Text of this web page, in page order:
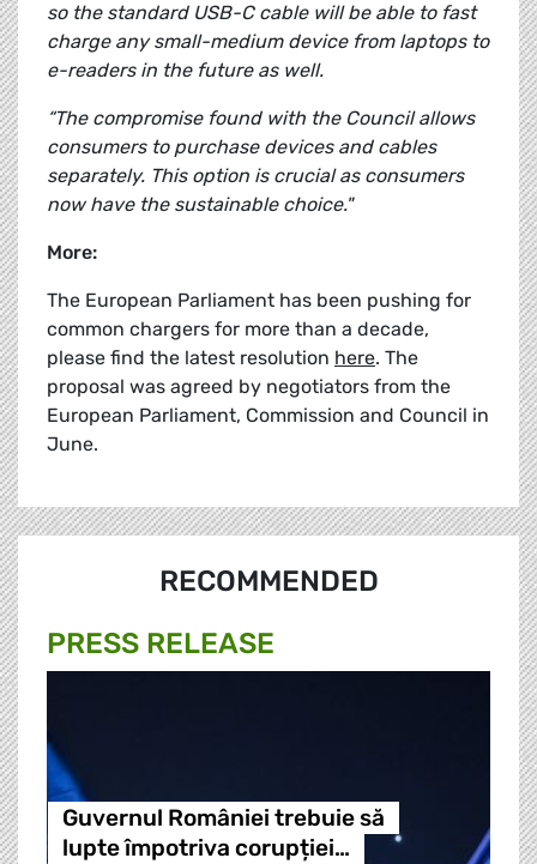
so the standard USB-C cable will be able to fast
charge any small-medium device from laptops to
e-readers in the future as well.
“The compromise found with the Council allows
consumers to purchase devices and cables
separately. This option is crucial as consumers
now have the sustainable choice."
More:
The European Parliament has been pushing for
common chargers for more than a decade,
please find the latest resolution here. The
proposal was agreed by negotiators from the
European Parliament, Commission and Council in
June.
RECOMMENDED
PRESS RELEASE
Guvernul României trebuie să
lupte împotriva corupției…